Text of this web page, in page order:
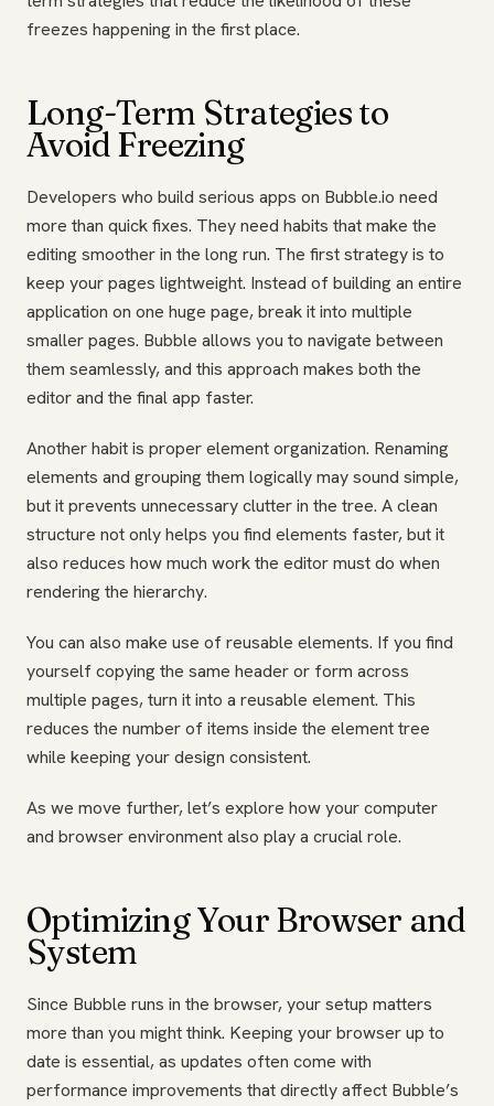
freezes happening in the first place.
Long-Term Strategies to
Avoid Freezing
Developers who build serious apps on Bubble.io need
more than quick fixes. They need habits that make the
editing smoother in the long run. The first strategy is to
keep your pages lightweight. Instead of building an entire
application on one huge page, break it into multiple
smaller pages. Bubble allows you to navigate between
them seamlessly, and this approach makes both the
editor and the final app faster.
Another habit is proper element organization. Renaming
elements and grouping them logically may sound simple,
but it prevents unnecessary clutter in the tree. A clean
structure not only helps you find elements faster, but it
also reduces how much work the editor must do when
rendering the hierarchy.
You can also make use of reusable elements. If you find
yourself copying the same header or form across
multiple pages, turn it into a reusable element. This
reduces the number of items inside the element tree
while keeping your design consistent.
As we move further, let’s explore how your computer
and browser environment also play a crucial role.
Optimizing Your Browser and
System
Since Bubble runs in the browser, your setup matters
more than you might think. Keeping your browser up to
date is essential, as updates often come with
performance improvements that directly affect Bubble’s